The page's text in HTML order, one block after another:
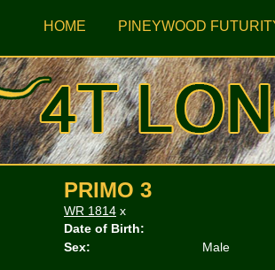
HOME PINEYWOOD
PRIMO 3
WR 1814 x
Date of Birth:
Sex:
Male